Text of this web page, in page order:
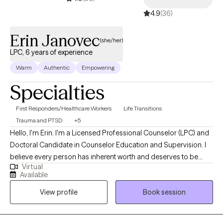
4.9(36)
Erin Janovec(she/her)
LPC, 6 years of experience
Warm Authentic Empowering
Specialties
First Responders/Healthcare Workers
Life Transitions
Trauma and PTSD
+5
Hello, I'm Erin. I'm a Licensed Professional Counselor (LPC) and
Doctoral Candidate in Counselor Education and Supervision. I
believe every person has inherent worth and deserves to be
seen as more than a diagnosis or the most difficult chapter of
their life. My approach to counseling is holistic, trauma-
informed, and wellness-focused. Together, we'll explore not only
the challenges that brought you to therapy, but also your
strengths, relationships, values, and goals so you can build a life
Virtual
Available
View profile
Book session